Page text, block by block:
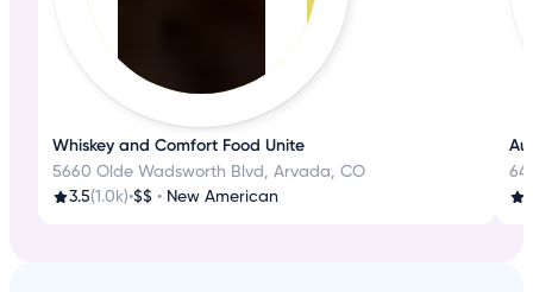
Whiskey and Comfort Food Unite
5660 Olde Wadsworth Blvd, Arvada, CO
3.5(1.0k)•$$ • New American